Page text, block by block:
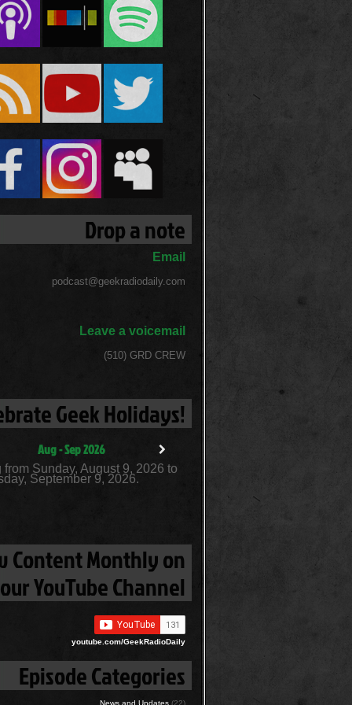
Drop a note
Email
podcast@geekradiodaily.com
Leave a voicemail
(510) GRD CREW
Geek Holidays!
Aug - Sep 2026
from Sunday, August 9, 2026 to
September 9, 2026.
Content Monthly on
our YouTube Channel
youtube.com/GeekRadioDaily
Episode Categories
News and Updates (22)